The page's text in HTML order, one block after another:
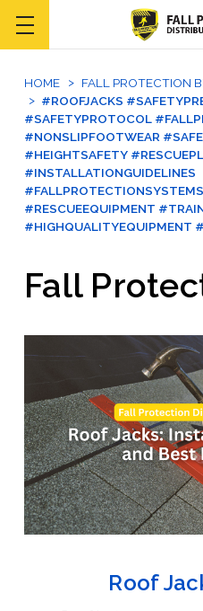
HOME
FALL PROTECTION
#ROOFJACKS
#SAFETYPROTOCOL
#NONSLIPFOOTWEAR
#HEIGHTSAFETY
#INSTALLATIONGUIDELINES
#RESCUEEQUIPMENT
#HIGHQUALITYEQUIPMENT
Fall
Roof